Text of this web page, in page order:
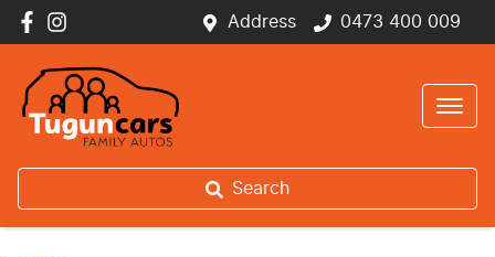
Address 0473 400 009
Search